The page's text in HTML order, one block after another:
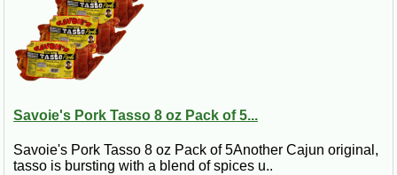
Savoie's Pork Tasso 8 oz Pack of 5...
Savoie's Pork Tasso 8 oz Pack of 5Another Cajun original,
tasso is bursting with a blend of spices u..